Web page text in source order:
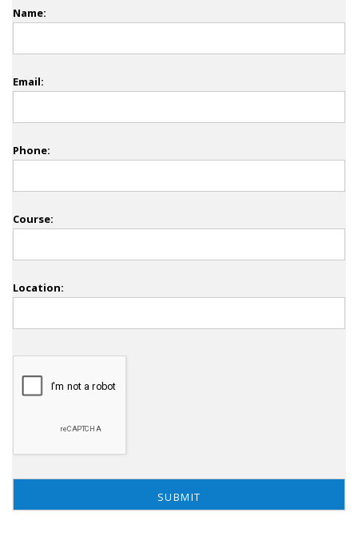
Name:
Email:
Phone:
Course:
Location: